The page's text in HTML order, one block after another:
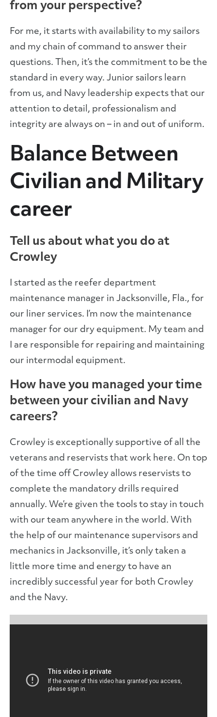
from your perspective?
For me, it starts with availability to my sailors
and my chain of command to answer their
questions. Then, it’s the commitment to be the
standard in every way. Junior sailors learn
from us, and Navy leadership expects that our
attention to detail, professionalism and
integrity are always on – in and out of uniform.
Balance Between
Civilian and Military
career
Tell us about what you do at
Crowley
I started as the reefer department
maintenance manager in Jacksonville, Fla., for
our liner services. I’m now the maintenance
manager for our dry equipment. My team and
I are responsible for repairing and maintaining
our intermodal equipment.
How have you managed your time
between your civilian and Navy
careers?
Crowley is exceptionally supportive of all the
veterans and reservists that work here. On top
of the time off Crowley allows reservists to
complete the mandatory drills required
annually. We’re given the tools to stay in touch
with our team anywhere in the world. With
the help of our maintenance supervisors and
mechanics in Jacksonville, it’s only taken a
little more time and energy to have an
incredibly successful year for both Crowley
and the Navy.